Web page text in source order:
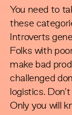
You need to
these
Introverts
Folks with
make bad
challenged
logistics.
Only you will